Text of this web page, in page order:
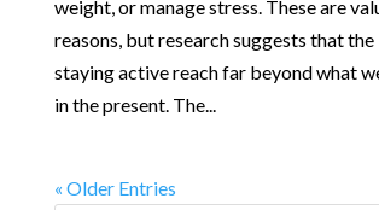
weight, or manage stress. These are
reasons, but research suggests that
staying active reach far beyond what
in the present. The...
« Older Entries